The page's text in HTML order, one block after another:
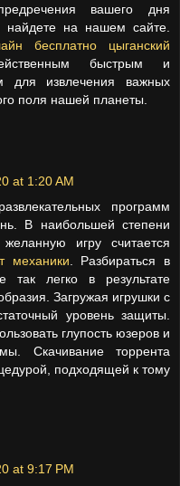
вашего дня
найдете на нашем сайте.
бесплатно цыганский
быстрым и
для извлечения важных
поля нашей планеты.
at 1:20 AM
программ
В наибольшей степени
игру считается
механики. Разбираться в
легко в результате
Загружая игрушки с
уровень защиты.
глупость юзеров и
Скачивание торрента
подходящей к тому
at 9:17 PM